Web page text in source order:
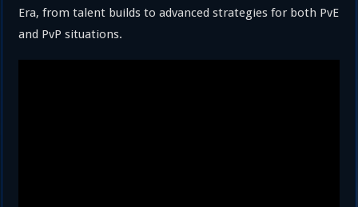
Era, from talent builds to advanced strategies for both PvE
and PvP situations.